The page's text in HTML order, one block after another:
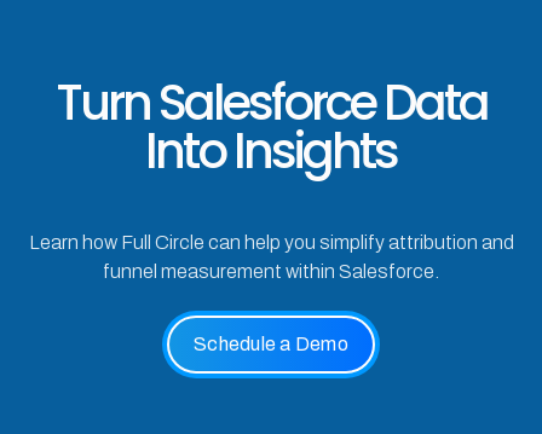
Turn Salesforce Data
Into Insights
Learn how Full Circle can help you simplify attribution and
funnel measurement within Salesforce.
Schedule a Demo